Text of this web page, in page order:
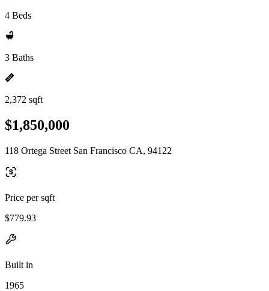
4 Beds
3 Baths
2,372 sqft
$1,850,000
118 Ortega Street San Francisco CA, 94122
Price per sqft
$779.93
Built in
1965